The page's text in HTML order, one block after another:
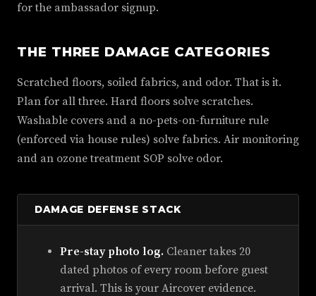
for the ambassador signup.
THE THREE DAMAGE CATEGORIES
Scratched floors, soiled fabrics, and odor. That is it.
Plan for all three. Hard floors solve scratches.
Washable covers and a no-pets-on-furniture rule
(enforced via house rules) solve fabrics. Air monitoring
and an ozone treatment SOP solve odor.
DAMAGE DEFENSE STACK
Pre-stay photo log. Cleaner takes 20
dated photos of every room before guest
arrival. This is your Aircover evidence.